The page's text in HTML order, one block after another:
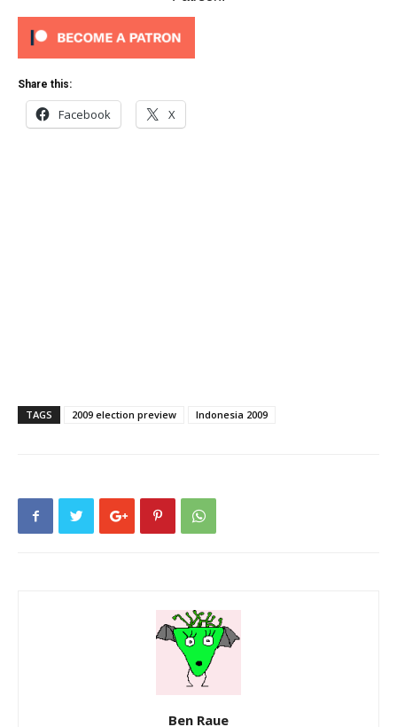
Share this:
Facebook X
TAGS 2009 election preview Indonesia 2009
Ben Raue